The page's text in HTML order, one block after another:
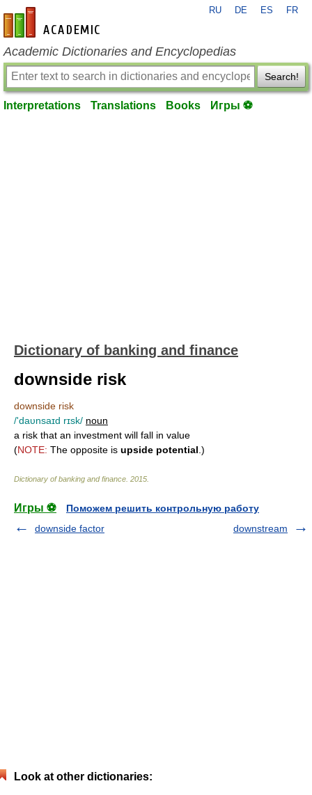
en-academic.com
RU DE ES FR
Academic Dictionaries and Encyclopedias
Search!
Interpretations Translations Books Игры ⚽
Dictionary of banking and finance
downside risk
downside risk
/'daυnsaɪd rɪsk/ noun
a risk that an investment will fall in value
(NOTE: The opposite is upside potential .)
Dictionary of banking and finance 2015
Игры ⚽
Поможем решить контрольную работу
downside factor
downstream
Look at other dictionaries: